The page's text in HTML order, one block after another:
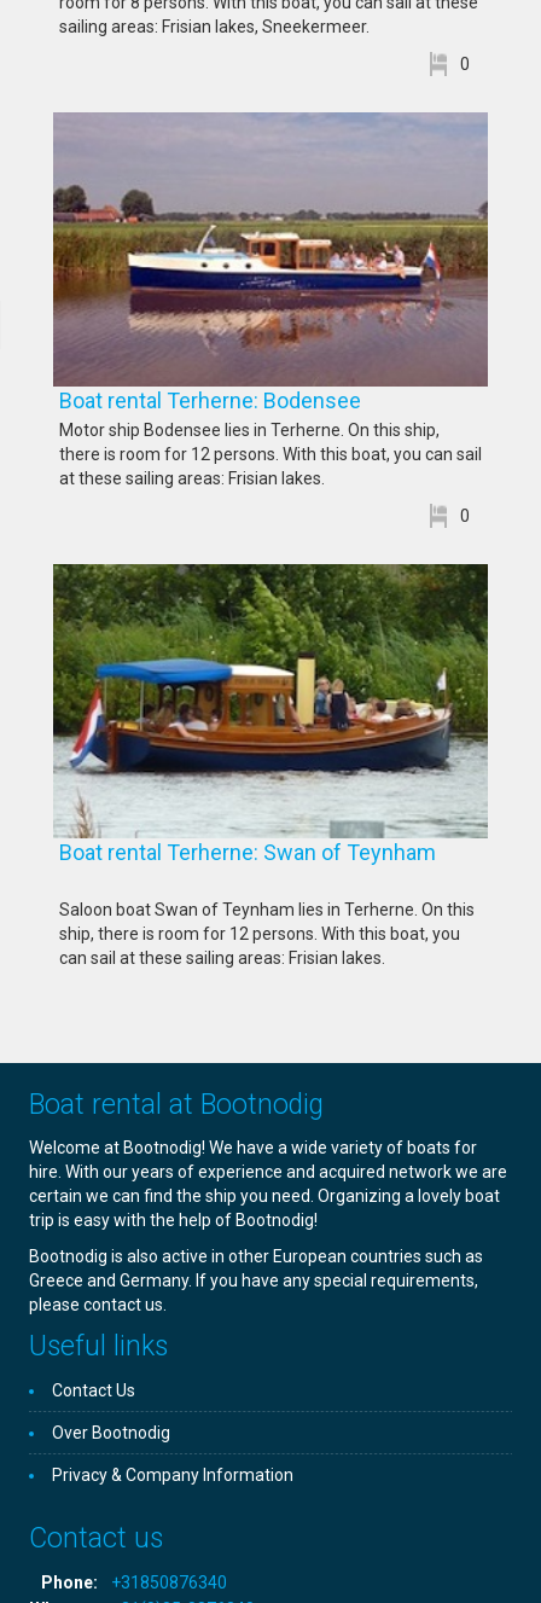
sailing areas: Frisian lakes, Sneekermeer.
0
Boat rental Terherne: Bodensee
Motor ship Bodensee lies in Terherne. On this ship,
there is room for 12 persons. With this boat, you can sail
at these sailing areas: Frisian lakes.
0
Boat rental Terherne: Swan of Teynham
Saloon boat Swan of Teynham lies in Terherne. On this
ship, there is room for 12 persons. With this boat, you
can sail at these sailing areas: Frisian lakes.
Boat rental at Bootnodig
Welcome at Bootnodig! We have a wide variety of boats for
hire. With our years of experience and acquired network we are
certain we can find the ship you need. Organizing a lovely boat
trip is easy with the help of Bootnodig!
Bootnodig is also active in other European countries such as
Greece and Germany. If you have any special requirements,
please contact us.
Useful links
Contact Us
Over Bootnodig
Privacy & Company Information
Contact us
Phone:
+31850876340